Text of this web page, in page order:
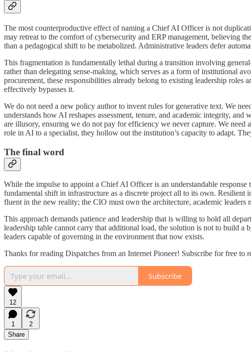
The most counterproductive effect of naming a Chief AI Officer is not
may retreat to the comfort of cybersecurity and ERP management, believing
than a pedagogical shift to be metabolized. Administrative leaders defer
This fragmentation is fundamentally lethal during a transition involving
rather than delegating sense-making, which serves as a form of institutional
procurement, these responsibilities already belong to existing leadership
effectively bypasses it.
We do not need a new policy author to invent rules for generative text. We
understands how AI reshapes assessment, tenure, and academic integrity,
are illusory, ensuring we do not pay for efficiency we never capture. We need
role in AI to a specialist, they hollow out the institution’s capacity to adapt.
The final word
While the impulse to appoint a Chief AI Officer is an understandable
fundamental shift in infrastructure as a discrete project all to its own.
fluent in the new reality; the CIO must own the architecture, academic
This approach demands patience and leadership that is willing to hold all
leadership table cannot carry that additional load, the solution is not to build
leaders capable of governing in the environment that now exists.
Thanks for reading Dispatches from an Internet Pioneer! Subscribe for free to
Subscribe
12
1
2
Share